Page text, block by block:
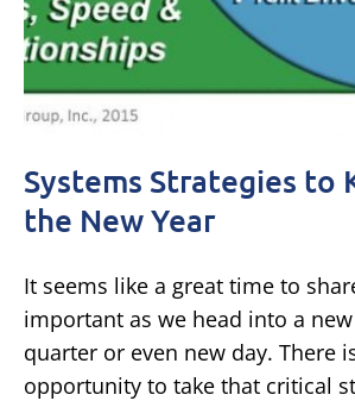
Systems Strategies to
the New Year
It seems like a great time to
important as we head into a
quarter or even new day. There
opportunity to take that critical